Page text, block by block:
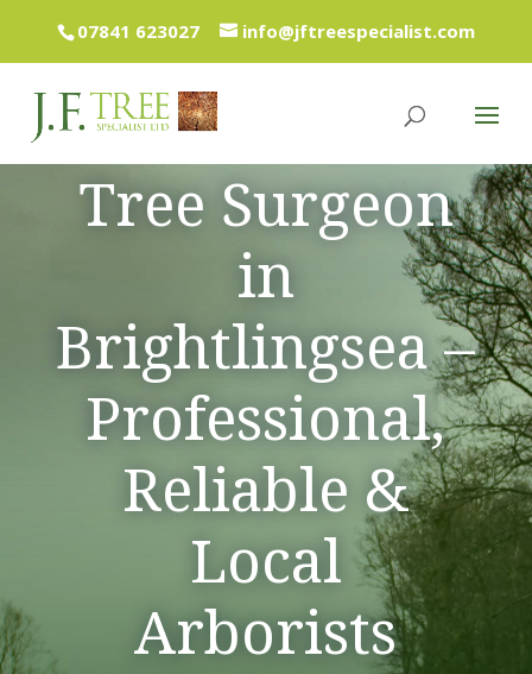
07841 623027 info@jftreespecialist.com
Tree Surgeon
in
Brightlingsea –
Professional,
Reliable &
Local
Arborists